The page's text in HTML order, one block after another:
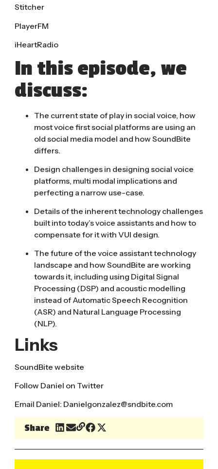
Stitcher
PlayerFM
iHeartRadio
In this episode, we
discuss:
The current state of play in social voice, how
most voice first social platforms are using an
old social media model and how SoundBite
differs.
Design challenges in designing social voice
platforms, multi modal implications and
perfecting a narrow use-case.
Details of the inherent technology challenges
built into today’s voice assistants and how to
compensate for it with VUI design.
The future of the voice assistant technology
landscape and how SoundBite are working
towards it, including using Digital Signal
Processing (DSP) and acoustic modelling
instead of Automatic Speech Recognition
(ASR) and Natural Language Processing
(NLP).
Links
SoundBite website
Follow Daniel on Twitter
Email Daniel: Danielgonzalez@sndbite.com
Share